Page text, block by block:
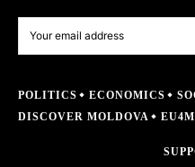
POLITICS ECONOMICS
DISCOVER MOLDOVA